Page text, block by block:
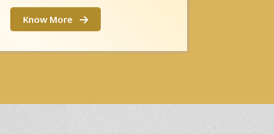
Know More